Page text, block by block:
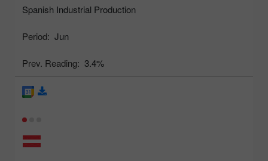
Spanish Industrial Production
Period: Jun
Prev. Reading: 3.4%